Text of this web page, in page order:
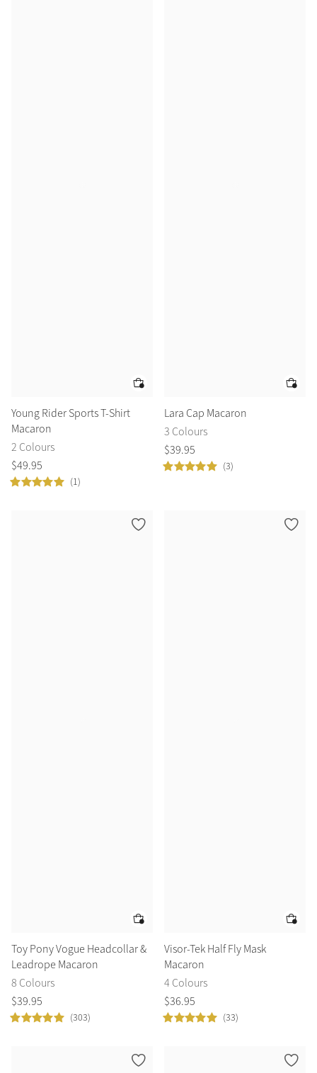
Young Rider Sports T-Shirt
Macaron
2 Colours
$49.95
(1)
Lara Cap Macaron
3 Colours
$39.95
(3)
Toy Pony Vogue Headcollar &
Leadrope Macaron
8 Colours
$39.95
(303)
Visor-Tek Half Fly Mask
Macaron
4 Colours
$36.95
(33)